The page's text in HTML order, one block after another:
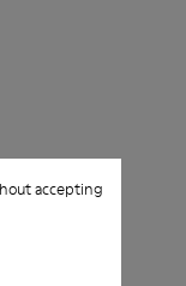
accepting